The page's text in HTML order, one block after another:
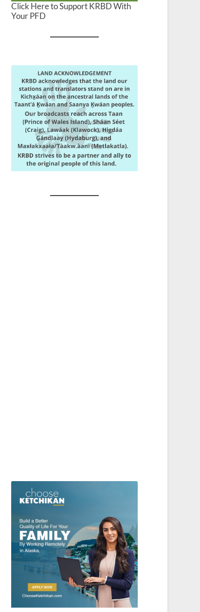
Click Here to Support KRBD With
Your PFD